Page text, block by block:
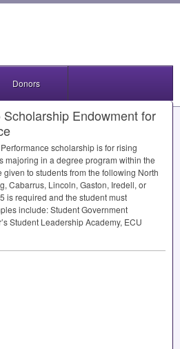
Donors
Endowment for
scholarship is for rising
majoring in a degree program within the
to students from the following North
Cabarrus, Lincoln, Gaston, Iredell, or
is required and the student must
include: Student Government
Student Leadership Academy, ECU